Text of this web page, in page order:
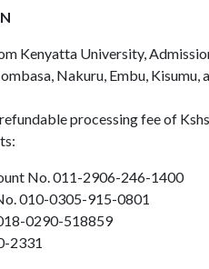
Kenyatta University,
Nakuru, Embu,
processing fee of
No. 011-2906-246-1400
010-0305-915-0801
0290-518859
2331